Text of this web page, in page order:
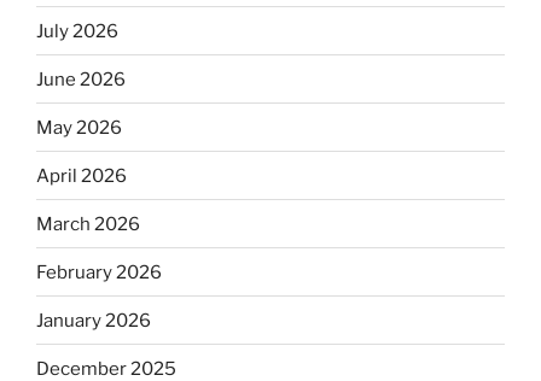
July 2026
June 2026
May 2026
April 2026
March 2026
February 2026
January 2026
December 2025